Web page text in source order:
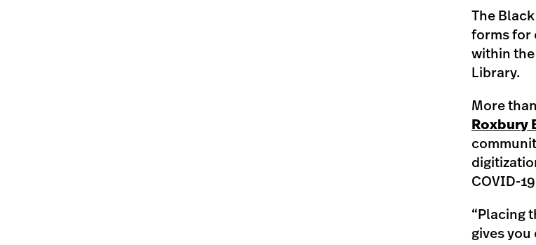
The
forms for
within the
Library.
More
Roxbury
COVID-
“Placing
gives you